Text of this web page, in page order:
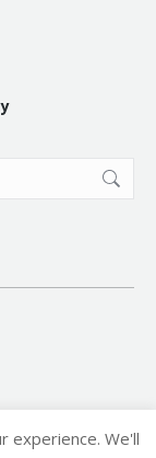
experience. We'll